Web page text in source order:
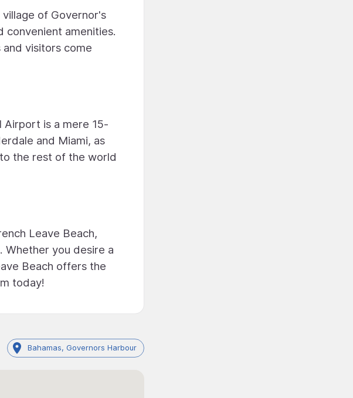
of Governor's
convenient amenities.
visitors come
Airport is a mere 15-
and Miami, as
the rest of the world
Leave Beach,
Whether you desire a
Beach offers the
today!
Bahamas, Governors Harbour